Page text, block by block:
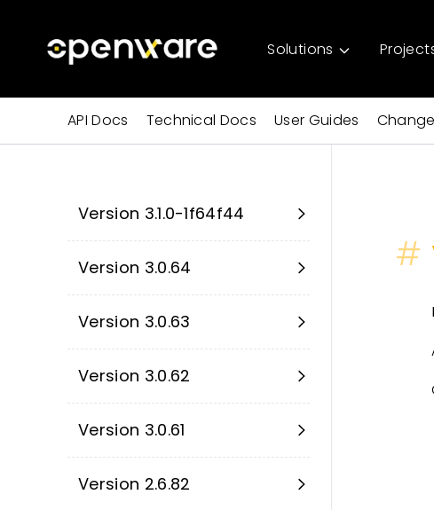
Solutions
API Docs Technical Docs User Guides
Version 3.1.0-1f64f44
Version 3.0.64
Version 3.0.63
Version 3.0.62
Version 3.0.61
Version 2.6.82
#